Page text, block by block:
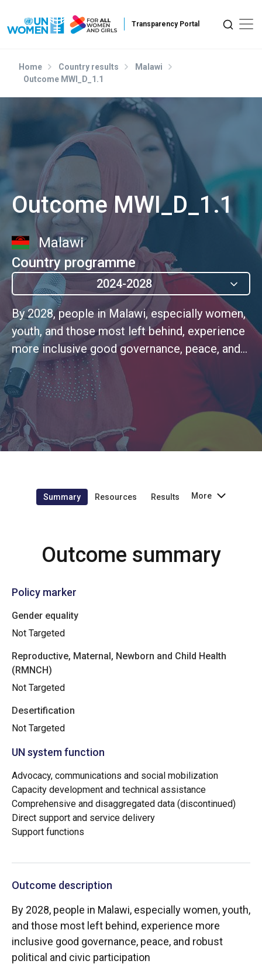
Home Country results
Malawi
Outcome MWI_D_1.1
Outcome MWI_D_1.1
Malawi
Country programme
2024-2028
By 2028, people in Malawi, especially women,
youth, and those most left behind, experience
more inclusive good governance, peace, and
robust political and civic participation
Summary Resources Results More
Outcome summary
Policy marker
Gender equality
Not Targeted
Reproductive, Maternal, Newborn and Child Health
(RMNCH)
Not Targeted
Desertification
Not Targeted
UN system function
Advocacy, communications and social mobilization
Capacity development and technical assistance
Comprehensive and disaggregated data (discontinued)
Direct support and service delivery
Support functions
Outcome description
By 2028, people in Malawi, especially women, youth,
and those most left behind, experience more
inclusive good governance, peace, and robust
political and civic participation